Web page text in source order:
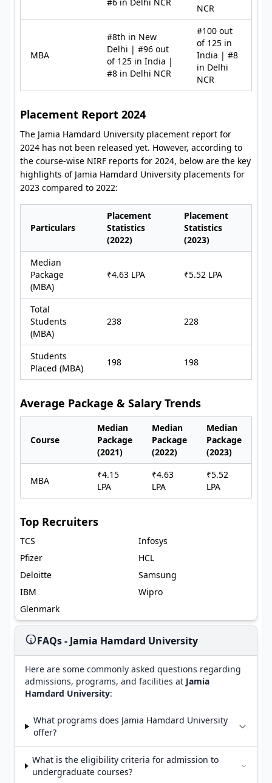
NCR
MBA
#8th in New
Delhi | #96 out
of 125 in India |
#8 in Delhi NCR
#100 out
of 125 in
India | #8
in Delhi
NCR
Placement Report 2024
The Jamia Hamdard University placement report for
2024 has not been released yet. However, according to
the course-wise NIRF reports for 2024, below are the key
highlights of Jamia Hamdard University placements for
2023 compared to 2022:
Particulars
Placement
Statistics
(2022)
Placement
Statistics
(2023)
Median
Package
(MBA)
₹4.63 LPA ₹5.52 LPA
Total
Students
(MBA)
238 228
Students
Placed (MBA)
198 198
Average Package & Salary Trends
Course
Median
Package
(2021)
Median
Package
(2022)
Median
Package
(2023)
MBA
₹4.15
LPA
₹4.63
LPA
₹5.52
LPA
Top Recruiters
TCS
Infosys
Pfizer
HCL
Deloitte
Samsung
IBM
Wipro
Glenmark
FAQs - Jamia Hamdard University
Here are some commonly asked questions regarding
admissions, programs, and facilities at Jamia
Hamdard University:
What programs does Jamia Hamdard University
offer?
What is the eligibility criteria for admission to
undergraduate courses?